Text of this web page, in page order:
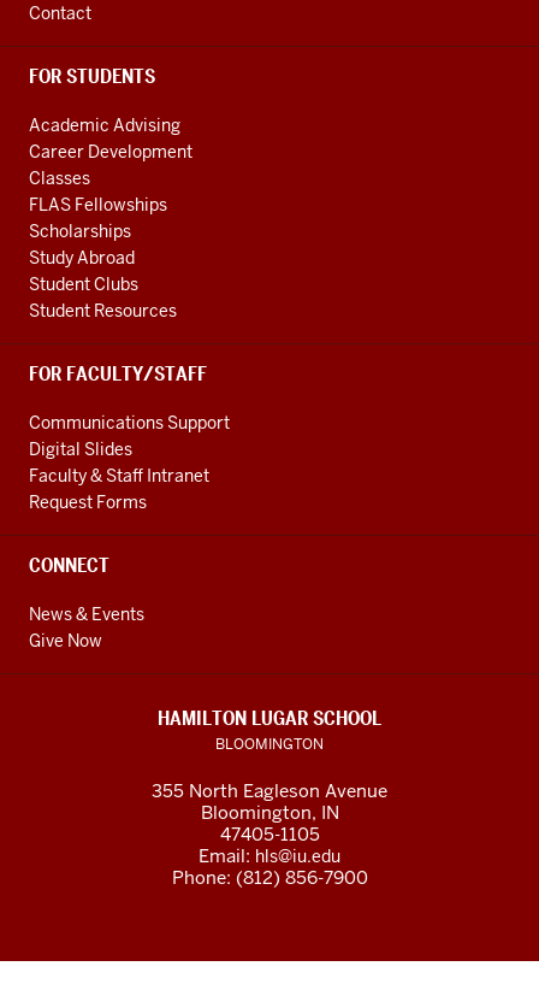
Contact
FOR STUDENTS
Academic Advising
Career Development
Classes
FLAS Fellowships
Scholarships
Study Abroad
Student Clubs
Student Resources
FOR FACULTY/STAFF
Communications Support
Digital Slides
Faculty & Staff Intranet
Request Forms
CONNECT
News & Events
Give Now
HAMILTON LUGAR SCHOOL
BLOOMINGTON
355 North Eagleson Avenue
Bloomington, IN
47405-1105
Email: hls@iu.edu
Phone: (812) 856-7900